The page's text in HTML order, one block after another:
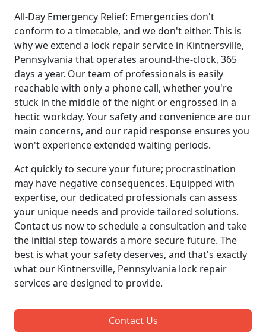
All-Day Emergency Relief: Emergencies don't
conform to a timetable, and we don't either. This is
why we extend a lock repair service in Kintnersville,
Pennsylvania that operates around-the-clock, 365
days a year. Our team of professionals is easily
reachable with only a phone call, whether you're
stuck in the middle of the night or engrossed in a
hectic workday. Your safety and convenience are our
main concerns, and our rapid response ensures you
won't experience extended waiting periods.
Act quickly to secure your future; procrastination
may have negative consequences. Equipped with
expertise, our dedicated professionals can assess
your unique needs and provide tailored solutions.
Contact us now to schedule a consultation and take
the initial step towards a more secure future. The
best is what your safety deserves, and that's exactly
what our Kintnersville, Pennsylvania lock repair
services are designed to provide.
Contact Us